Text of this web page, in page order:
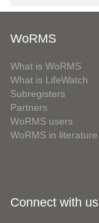
WoRMS
What is WoRMS
What is LifeWatch
Subregisters
Partners
WoRMS users
WoRMS in literature
Connect with us